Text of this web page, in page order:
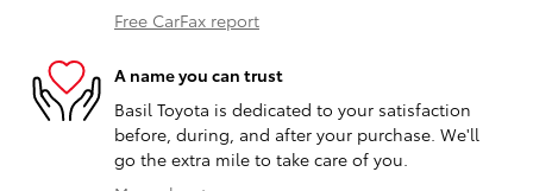
Free CarFax report
A name you can trust
Basil Toyota is dedicated to your satisfaction
before, during, and after your purchase. We'll
go the extra mile to take care of you.